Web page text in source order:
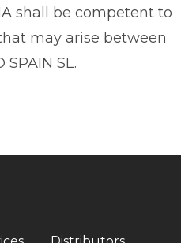
shall be competent to
may arise between
SL.